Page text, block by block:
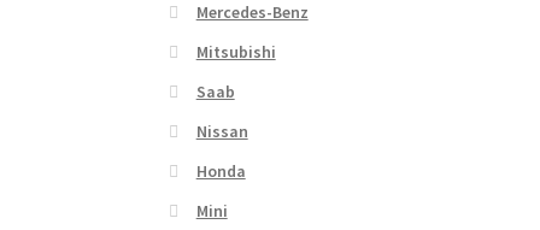
Mercedes-Benz
Mitsubishi
Saab
Nissan
Honda
Mini